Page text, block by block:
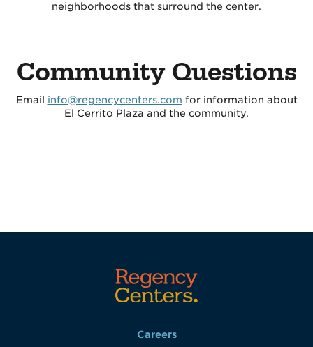
neighborhoods that surround the center.
Community Questions
Email info@regencycenters.com for information about
El Cerrito Plaza and the community.
Careers